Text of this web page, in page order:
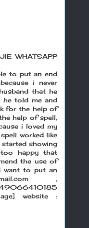
WHATSAPP
to put an end
i never
that he
told me and
for the help of
help of spell,
i loved my
worked like
started showing
happy that
the use of
want to put an
,
website :